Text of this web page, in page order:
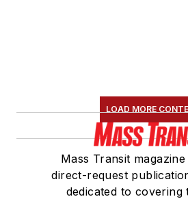
LOAD MORE
Mass Transit
direct-request
dedicated to covering